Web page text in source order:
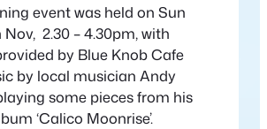
event was held on Sun
Nov, 2.30 – 4.30pm, with
by Blue Knob Cafe
by local musician Andy
some pieces from his
‘Calico Moonrise’.